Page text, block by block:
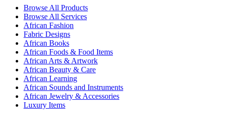
Browse All Products
Browse All Services
African Fashion
Fabric Designs
African Books
African Foods & Food Items
African Arts & Artwork
African Beauty & Care
African Learning
African Sounds and Instruments
African Jewelry & Accessories
Luxury Items